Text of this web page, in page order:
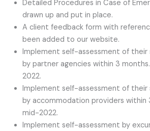
Detailed Procedures in Case of
drawn up and put in place.
A client feedback form with
been added to our website.
Implement self-assessment of
by partner agencies within 3
2022.
Implement self-assessment of
by accommodation providers within
mid-2022.
Implement self-assessment by